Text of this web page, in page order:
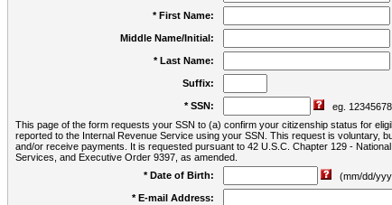
* First Name:
Middle Name/Initial:
* Last Name:
Suffix:
* SSN:
eg.
This page of the form requests your SSN to (a) confirm your citizenship status for
reported to the Internal Revenue Service using your SSN. This request is voluntary,
and/or receive payments. It is requested pursuant to 42 U.S.C. Chapter 129 -
Services, and Executive Order 9397, as amended.
* Date of Birth:
(mm/dd/
* E-mail Address: